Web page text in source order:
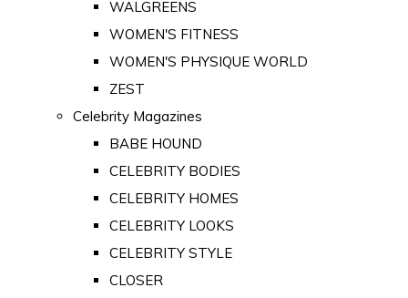
WALGREENS
WOMEN'S FITNESS
WOMEN'S PHYSIQUE WORLD
ZEST
Celebrity Magazines
BABE HOUND
CELEBRITY BODIES
CELEBRITY HOMES
CELEBRITY LOOKS
CELEBRITY STYLE
CLOSER